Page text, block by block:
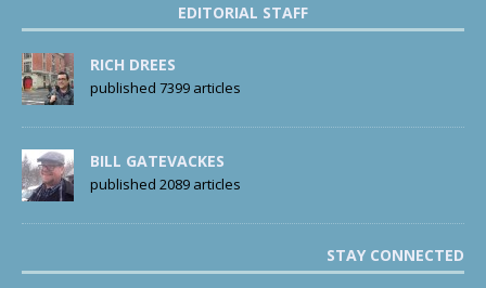
EDITORIAL STAFF
RICH DREES
published 7399 articles
BILL GATEVACKES
published 2089 articles
STAY CONNECTED